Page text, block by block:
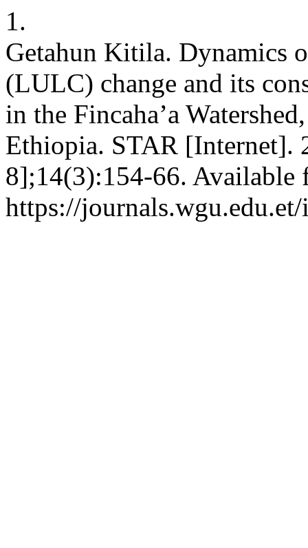
1.
Getahun Kitila. Dynamics
(LULC) change and its
in the Fincaha’a
Ethiopia. STAR [Internet].
8];14(3):154-66. Available
https://